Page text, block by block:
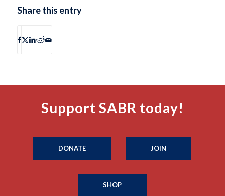
Share this entry
Support SABR today!
DONATE JOIN
SHOP